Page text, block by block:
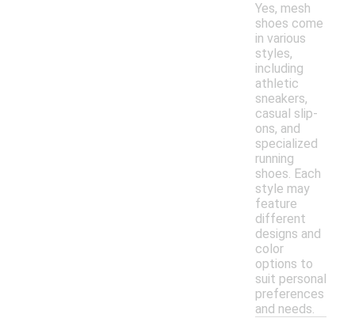
Yes, mesh
shoes come
in various
styles,
including
athletic
sneakers,
casual slip-
ons, and
specialized
running
shoes. Each
style may
feature
different
designs and
color
options to
suit personal
preferences
and needs.